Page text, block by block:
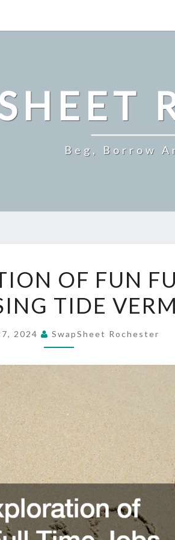
Beg, Borrow
EXPLORATION
OF
FUN
FULL
–
RISING
TIDE
VERMONT
OF FUN
TIDE
2024 SwapSheet Rochester